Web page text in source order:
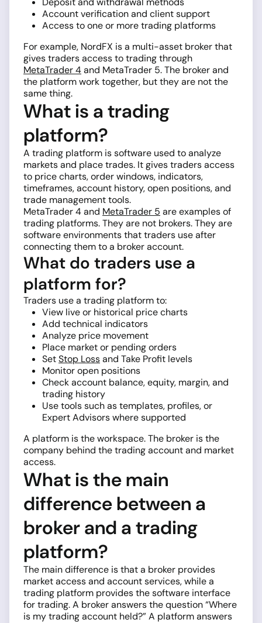
Account verification and client support
Access to one or more trading platforms
For example, NordFX is a multi-asset broker that
gives traders access to trading through
MetaTrader 4and MetaTrader 5. The broker and
the platform work together, but they are not the
same thing.
What is a trading
platform?
A trading platform is software used to analyze
markets and place trades. It gives traders access
to price charts, order windows, indicators,
timeframes, account history, open positions, and
trade management tools.
MetaTrader 4 and MetaTrader 5 are examples of
trading platforms. They are not brokers. They are
software environments that traders use after
connecting them to a broker account.
What do traders use a
platform for?
Traders use a trading platform to:
View live or historical price charts
Add technical indicators
Analyze price movement
Place market or pending orders
SetStop Lossand Take Profit levels
Monitor open positions
Check account balance, equity, margin, and
trading history
Use tools such as templates, profiles, or
Expert Advisors where supported
A platform is the workspace. The broker is the
company behind the trading account and market
access.
What is the main
difference between a
broker and a trading
platform?
The main difference is that a broker provides
market access and account services, while a
trading platform provides the software interface
for trading. A broker answers the question “Where
is my trading account held?” A platform answers